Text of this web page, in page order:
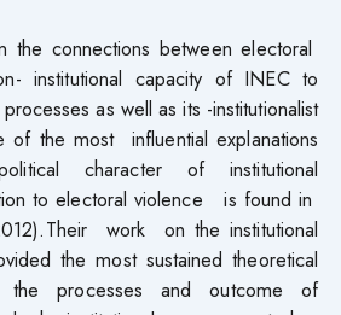
connections between electoral
institutional capacity of INEC to
as well as its -institutionalist
of the most influential explanations
character of institutional
to electoral violence is found in
work on the institutional
the most sustained theoretical
processes and outcome of